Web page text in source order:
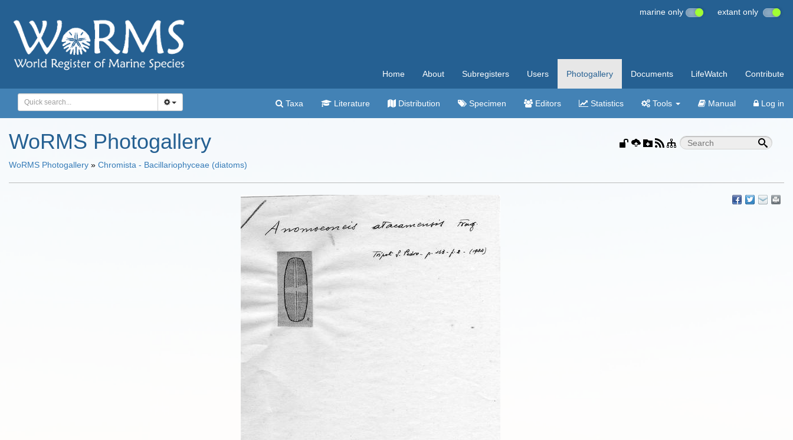
marine only extant only
Home About Subregisters Users Photogallery Documents LifeWatch Contribute
Taxa Literature Distribution Specimen Editors Statistics Tools Manual Log in
WoRMS Photogallery
WoRMS Photogallery » Chromista - Bacillariophyceae (diatoms)